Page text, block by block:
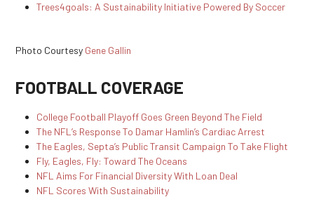
Trees4goals: A Sustainability Initiative Powered By Soccer
Photo Courtesy Gene Gallin
FOOTBALL COVERAGE
College Football Playoff Goes Green Beyond The Field
The NFL’s Response To Damar Hamlin’s Cardiac Arrest
The Eagles, Septa’s Public Transit Campaign To Take Flight
Fly, Eagles, Fly: Toward The Oceans
NFL Aims For Financial Diversity With Loan Deal
NFL Scores With Sustainability